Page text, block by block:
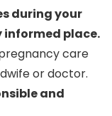
during your
place.
care
or doctor.
and